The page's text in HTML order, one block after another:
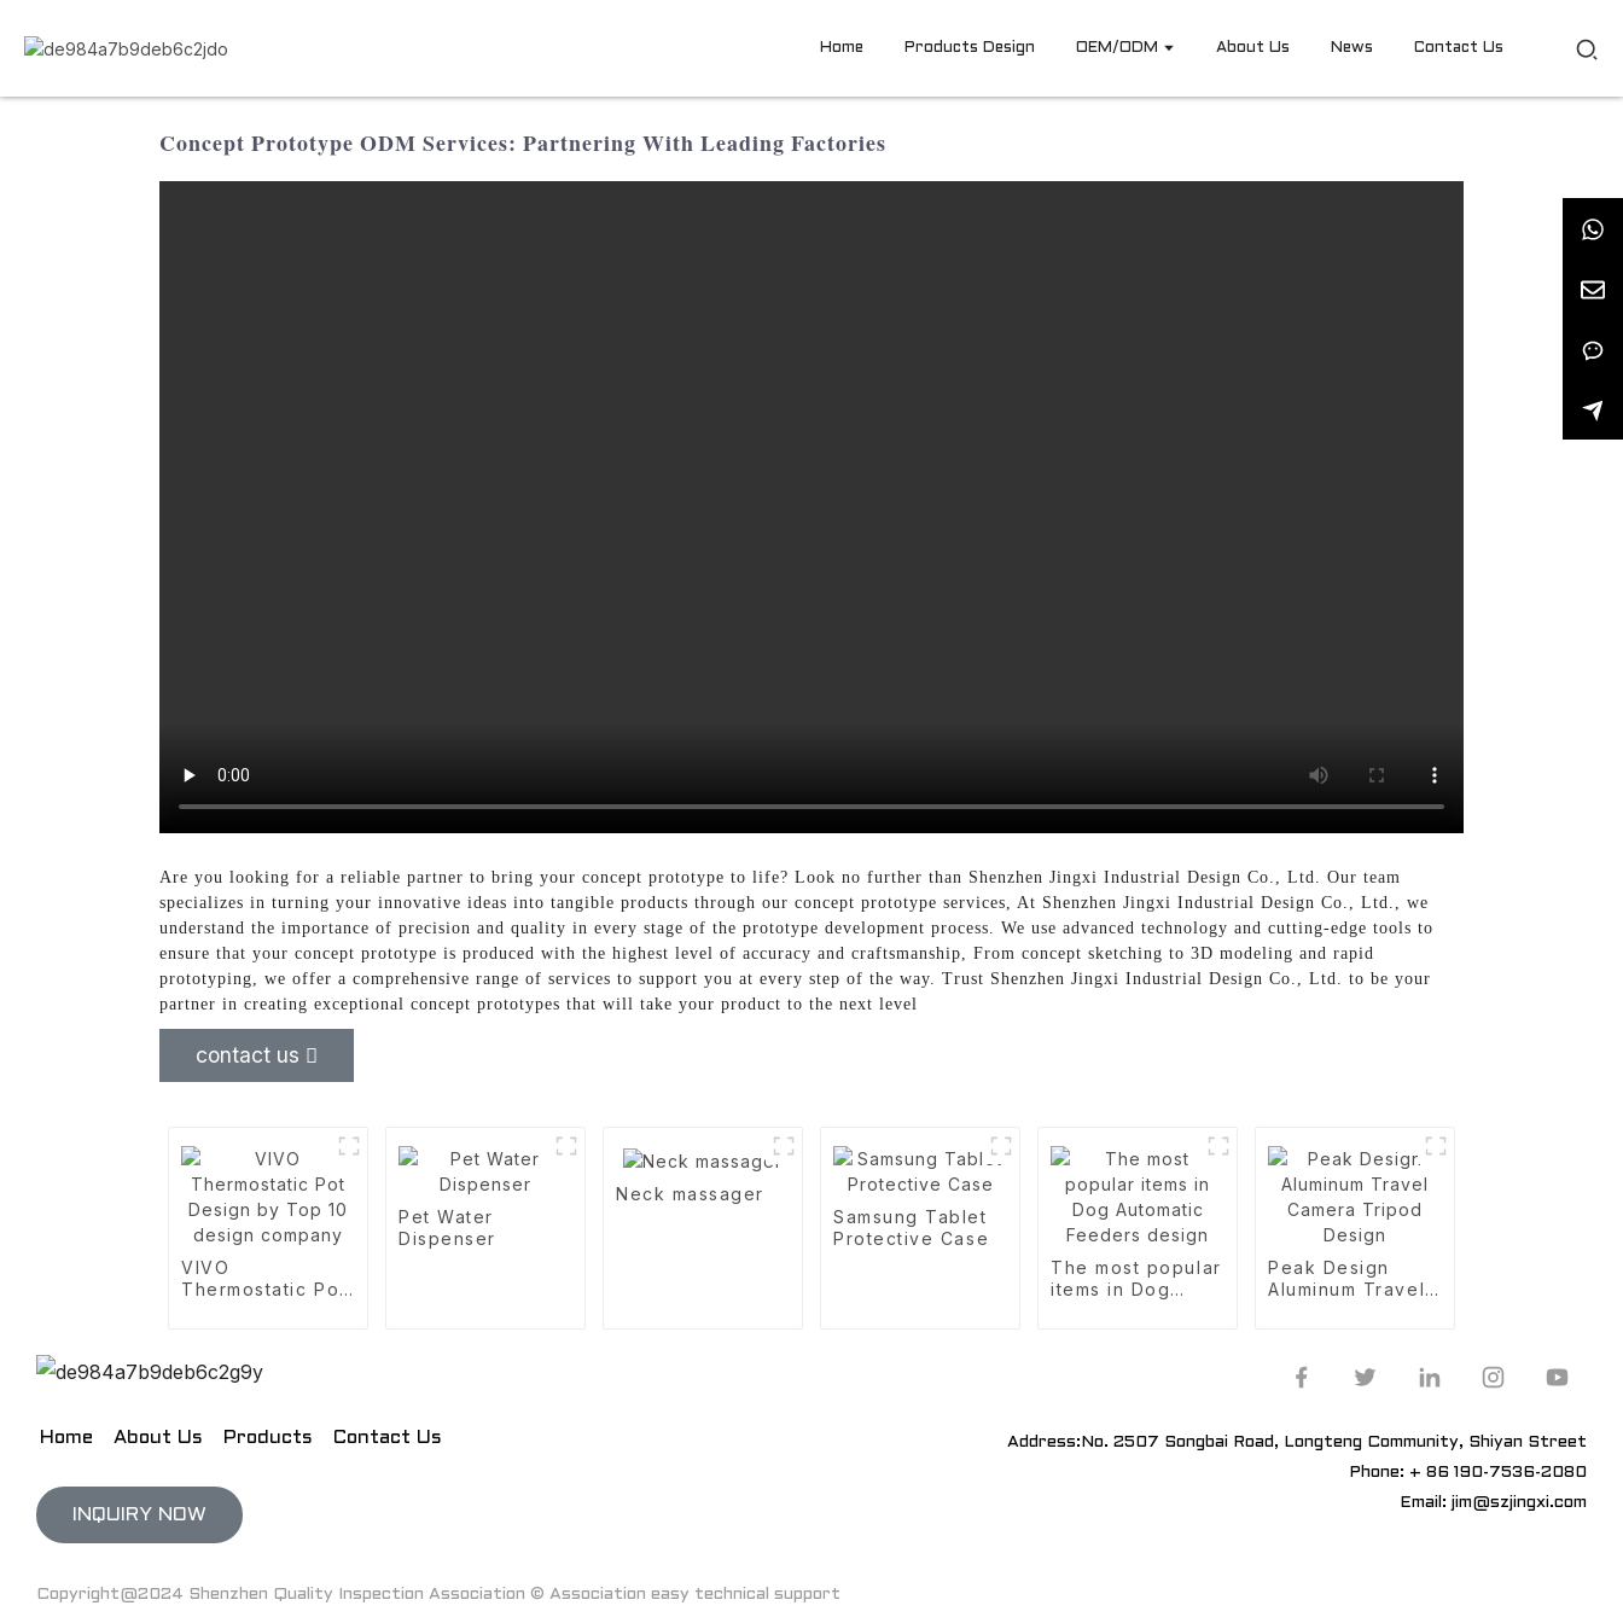
Home Products Design OEM/ODM About Us News Contact Us
Concept Prototype ODM Services: Partnering With Leading Factories
Are you looking for a reliable partner to bring your concept prototype to life? Look no further than Shenzhen Jingxi Industrial Design Co., Ltd. Our team
specializes in turning your innovative ideas into tangible products through our concept prototype services, At Shenzhen Jingxi Industrial Design Co., Ltd., we
understand the importance of precision and quality in every stage of the prototype development process. We use advanced technology and cutting-edge tools to
ensure that your concept prototype is produced with the highest level of accuracy and craftsmanship, From concept sketching to 3D modeling and rapid
prototyping, we offer a comprehensive range of services to support you at every step of the way. Trust Shenzhen Jingxi Industrial Design Co., Ltd. to be your
partner in creating exceptional concept prototypes that will take your product to the next level
contact us
VIVO
Thermostatic Pot
Pet Water
Dispenser
Neck massager
Samsung Tablet
Protective Case
The most popular
items in Dog
Peak Design
Aluminum Travel
Home About Us Products Contact Us
INQUIRY NOW
Address:No. 2507 Songbai Road, Longteng Community, Shiyan Street
Phone: + 86 190-7536-2080
Email: jim@szjingxi.com
Copyright@2024 Shenzhen Quality Inspection Association © Association easy technical support